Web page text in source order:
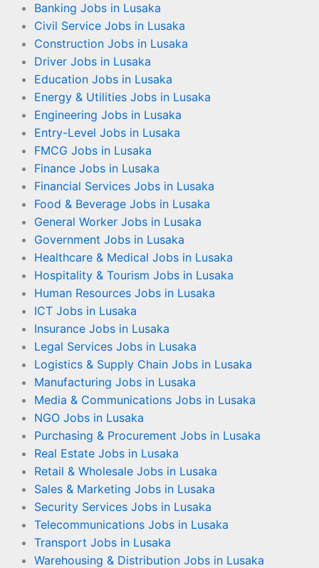
Banking Jobs in Lusaka
Civil Service Jobs in Lusaka
Construction Jobs in Lusaka
Driver Jobs in Lusaka
Education Jobs in Lusaka
Energy & Utilities Jobs in Lusaka
Engineering Jobs in Lusaka
Entry-Level Jobs in Lusaka
FMCG Jobs in Lusaka
Finance Jobs in Lusaka
Financial Services Jobs in Lusaka
Food & Beverage Jobs in Lusaka
General Worker Jobs in Lusaka
Government Jobs in Lusaka
Healthcare & Medical Jobs in Lusaka
Hospitality & Tourism Jobs in Lusaka
Human Resources Jobs in Lusaka
ICT Jobs in Lusaka
Insurance Jobs in Lusaka
Legal Services Jobs in Lusaka
Logistics & Supply Chain Jobs in Lusaka
Manufacturing Jobs in Lusaka
Media & Communications Jobs in Lusaka
NGO Jobs in Lusaka
Purchasing & Procurement Jobs in Lusaka
Real Estate Jobs in Lusaka
Retail & Wholesale Jobs in Lusaka
Sales & Marketing Jobs in Lusaka
Security Services Jobs in Lusaka
Telecommunications Jobs in Lusaka
Transport Jobs in Lusaka
Warehousing & Distribution Jobs in Lusaka